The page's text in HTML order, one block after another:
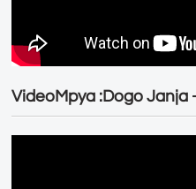
VideoMpya :Dogo Janja